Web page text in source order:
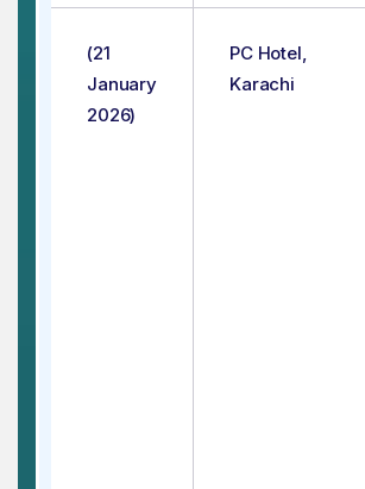
(21
January
2026)
PC Hotel,
Karachi